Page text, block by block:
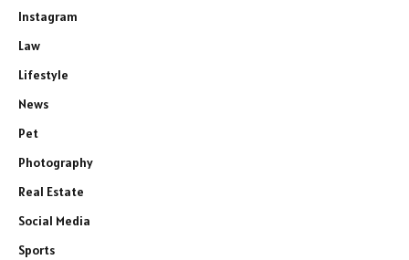
Instagram
Law
Lifestyle
News
Pet
Photography
Real Estate
Social Media
Sports